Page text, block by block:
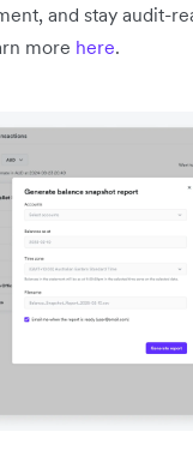
and stay audit-
more here.